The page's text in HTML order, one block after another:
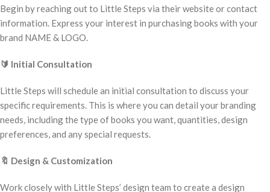
Begin by reaching out to Little Steps via their website or contact
information. Express your interest in purchasing books with your
brand NAME & LOGO.
🔰 Initial Consultation
Little Steps will schedule an initial consultation to discuss your
specific requirements. This is where you can detail your branding
needs, including the type of books you want, quantities, design
preferences, and any special requests.
🔖 Design & Customization
Work closely with Little Steps’ design team to create a design